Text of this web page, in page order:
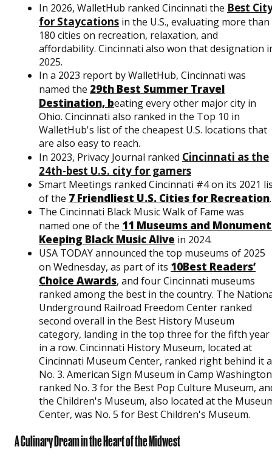
In 2026, WalletHub ranked Cincinnati the Best
for Staycations in the U.S., evaluating more than
180 cities on recreation, relaxation, and
affordability. Cincinnati also won that designation
2025.
In a 2023 report by WalletHub, Cincinnati was
named the 29th Best Summer Travel
Destination, beating every other major city in
Ohio. Cincinnati also ranked in the Top 10 in
WalletHub's list of the cheapest U.S. locations that
are also easy to reach.
In 2023, Privacy Journal ranked Cincinnati as the
24th-best U.S. city for gamers
Smart Meetings ranked Cincinnati #4 on its 2021
of the 7 Friendliest U.S. Cities for Recreation.
The Cincinnati Black Music Walk of Fame was
named one of the 11 Museums and
Keeping Black Music Alive in 2024.
USA TODAY announced the top museums of 2025
on Wednesday, as part of its 10Best Readers’
Choice Awards, and four Cincinnati museums
ranked among the best in the country. The
Underground Railroad Freedom Center ranked
second overall in the Best History Museum
category, landing in the top three for the fifth year
in a row. Cincinnati History Museum, located at
Cincinnati Museum Center, ranked right behind it
No. 3. American Sign Museum in Camp Washington
ranked No. 3 for the Best Pop Culture Museum,
the Children's Museum, also located at the
Center, was No. 5 for Best Children's Museum.
A Culinary Dream in the Heart of the Midwest